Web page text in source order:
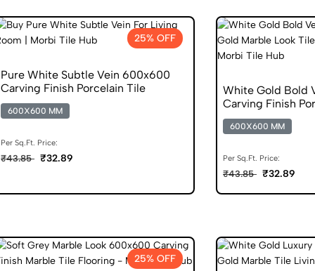
25% OFF
Pure White Subtle Vein 600x600
Carving Finish Porcelain Tile
600X600 MM
Per Sq.Ft. Price:
₹43.85 ₹32.89
White Gold Bold
Carving Finish
600X600 MM
Per Sq.Ft. Price:
₹43.85 ₹32.89
25% OFF